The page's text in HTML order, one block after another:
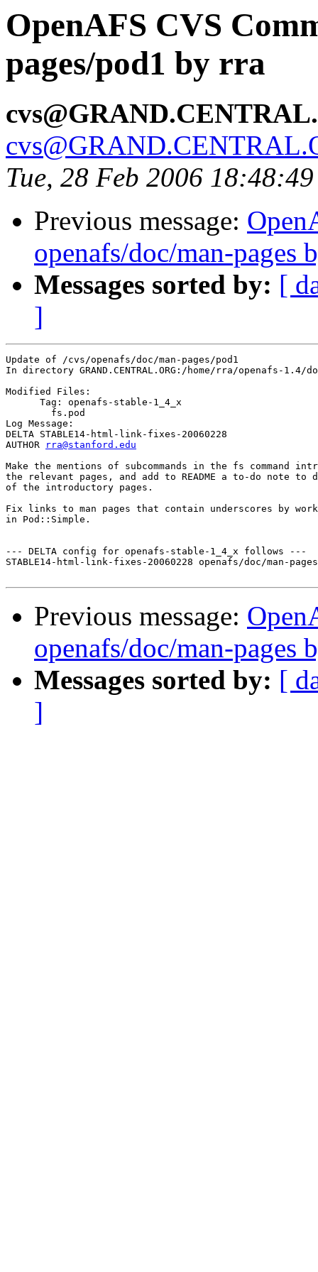
OpenAFS CVS
pages/pod1 by rra
Tue, 28 Feb 2006
Previous message:
openafs/doc/man-pages
Messages sorted by: [
]
Update of /cvs/openafs/doc/man-pages/pod1
In directory GRAND.CENTRAL.ORG:/home/rra/openafs-1.4/
Modified Files:
      Tag: openafs-stable-1_4_x
Log Message:
DELTA STABLE14-html-link-fixes-20060228
AUTHOR
rra@stanford.edu
Make the mentions of subcommands in the fs command
the relevant pages, and add to README a to-do note
of the introductory pages.
Fix links to man pages that contain underscores by
in Pod::Simple.
--- DELTA config for openafs-stable-1_4_x follows ---
STABLE14-html-link-fixes-20060228 openafs/doc/man-
Previous message:
openafs/doc/man-pages
Messages sorted by: [
]